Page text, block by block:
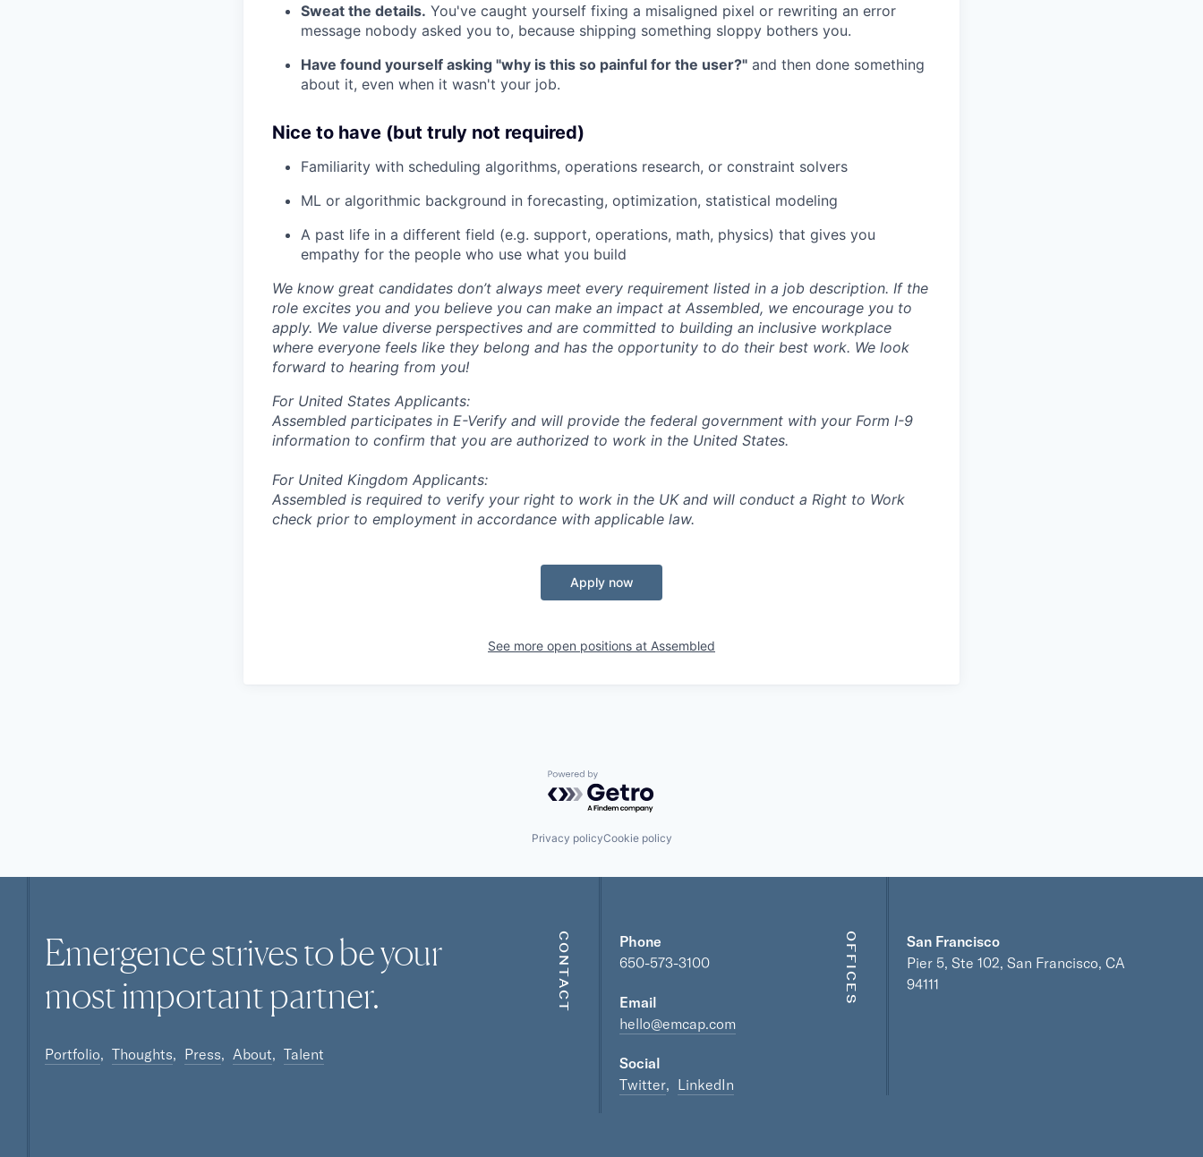
Sweat the details. You've caught yourself fixing a misaligned pixel or rewriting an error
message nobody asked you to, because shipping something sloppy bothers you.
Have found yourself asking "why is this so painful for the user?" and then done something
about it, even when it wasn't your job.
Nice to have (but truly not required)
Familiarity with scheduling algorithms, operations research, or constraint solvers
ML or algorithmic background in forecasting, optimization, statistical modeling
A past life in a different field (e.g. support, operations, math, physics) that gives you
empathy for the people who use what you build
We know great candidates don’t always meet every requirement listed in a job description. If the
role excites you and you believe you can make an impact at Assembled, we encourage you to
apply. We value diverse perspectives and are committed to building an inclusive workplace
where everyone feels like they belong and has the opportunity to do their best work. We look
forward to hearing from you!
For United States Applicants:
Assembled participates in E-Verify and will provide the federal government with your Form I-9
information to confirm that you are authorized to work in the United States.
For United Kingdom Applicants:
Assembled is required to verify your right to work in the UK and will conduct a Right to Work
check prior to employment in accordance with applicable law.
Apply now
See more open positions at Assembled
Powered by Getro.com
Privacy policyCookie policy
Emergence strives to be your
mostimportantpartner.
Portfolio Thoughts Press About Talent
CONTACT
Phone
650-573-3100
Email
hello@emcap.com
Social
Twitter
LinkedIn
OFFICES
San Francisco
Pier 5, Ste 102, San Francisco, CA
94111